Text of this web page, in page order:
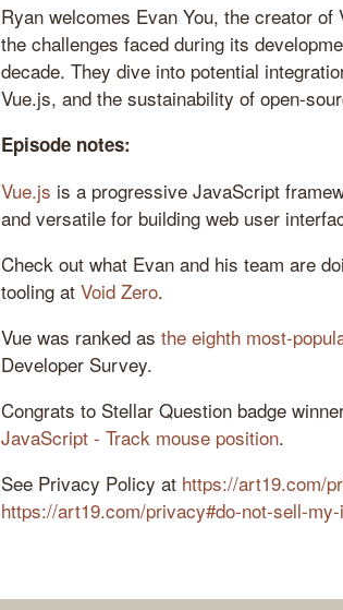
Ryan welcomes Evan You, the creator
the challenges faced during its
decade. They dive into potential
Vue.js, and the sustainability of open-
Episode notes:
Vue.js is a progressive JavaScript
and versatile for building web user
Check out what Evan and his team are
tooling at Void Zero.
Vue was ranked as the eighth most-
Developer Survey.
Congrats to Stellar Question badge
JavaScript - Track mouse position.
See Privacy Policy at https://art19.com/
https://art19.com/privacy#do-not-sell-